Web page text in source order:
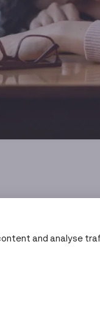
and analyse